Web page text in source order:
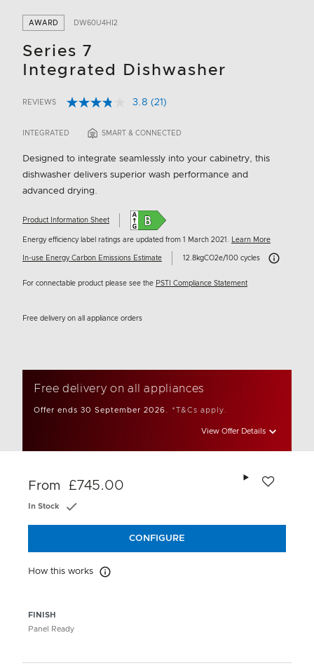
AWARD DW60U4HI2
Series 7
Integrated Dishwasher
5 out of 5 Customer Rating
REVIEWS 3.8 Read
Reviews.
link.
(21)
INTEGRATED SMART & CONNECTED
Designed to integrate seamlessly into your cabinetry, this
dishwasher delivers superior wash performance and
advanced drying.
Product Information Sheet
Energy efficiency label ratings are updated from 1 March 2021. Learn More
In-use Energy Carbon Emissions Estimate 12.8kgCO2e/100 cycles Carbon
For connectable product please see the PSTI Compliance Statement
Free delivery on all appliance orders
Free delivery on all appliances
Offer ends 30 September 2026. *T&Cs apply.
View Offer Details
FINISH
Panel Ready
From £745.00
In Stock
CONFIGURE
How this works How this works